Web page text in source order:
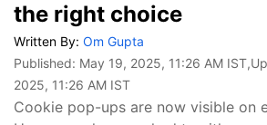
the right choice
Written By: Om Gupta
Published: May 19, 2025, 11:26 AM IST
2025, 11:26 AM IST
Cookie pop-ups are now visible on